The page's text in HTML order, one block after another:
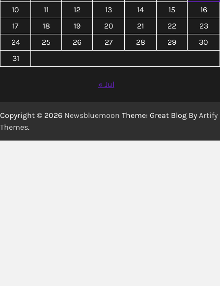
10
11 12 13 14 15
16
17
18 19 20 21 22
23
24
25 26 27 28 29
30
31
« Jul
Copyright © 2026 Newsbluemoon Theme: Great Blog By Artify
Themes.